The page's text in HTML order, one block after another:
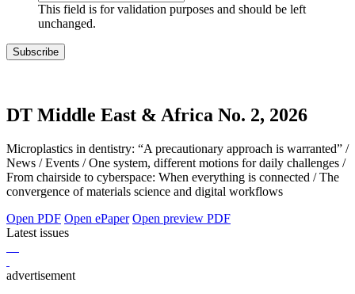
This field is for validation purposes and should be left
unchanged.
DT Middle East & Africa No. 2, 2026
Microplastics in dentistry: “A precautionary approach is warranted” /
News / Events / One system, different motions for daily challenges /
From chairside to cyberspace: When everything is connected / The
convergence of materials science and digital workflows
Open PDF Open ePaper Open preview PDF
Latest issues
advertisement